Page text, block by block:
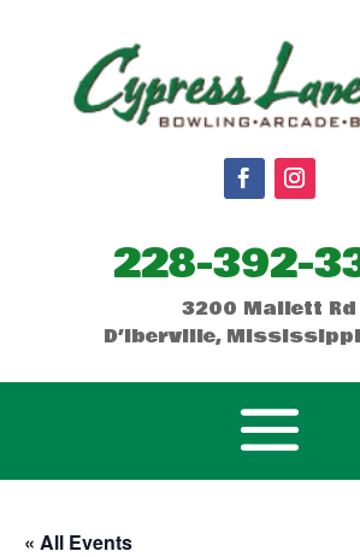
228-392-
3200 Mallett Rd
D’Iberville,
« All Events